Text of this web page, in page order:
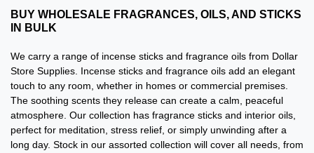
BUY WHOLESALE FRAGRANCES, OILS, AND STICKS
IN BULK
We carry a range of incense sticks and fragrance oils from Dollar
Store Supplies. Incense sticks and fragrance oils add an elegant
touch to any room, whether in homes or commercial premises.
The soothing scents they release can create a calm, peaceful
atmosphere. Our collection has fragrance sticks and interior oils,
perfect for meditation, stress relief, or simply unwinding after a
long day. Stock in our assorted collection will cover all needs, from